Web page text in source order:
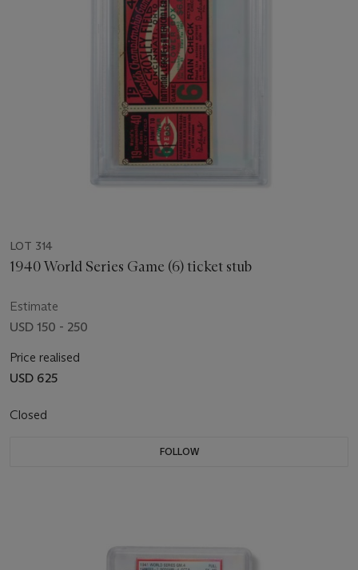
LOT 314
1940 World Series Game (6) ticket stub
Estimate
USD 150 - 250
Price realised
USD 625
Closed
FOLLOW